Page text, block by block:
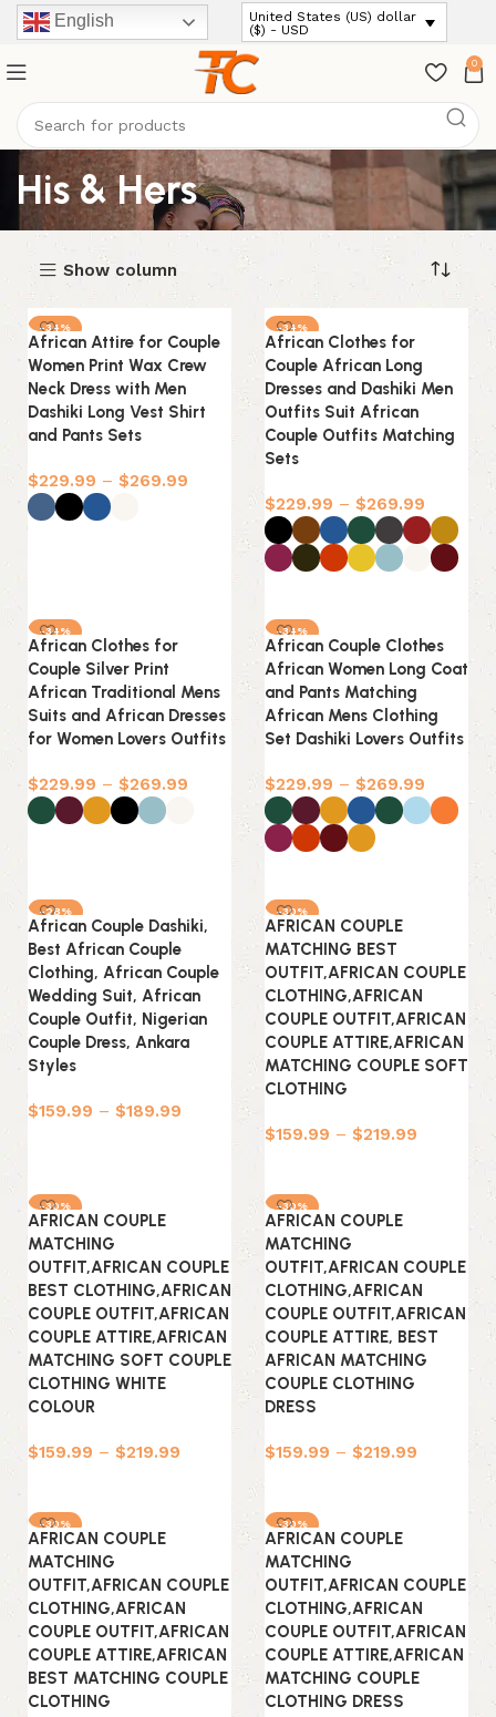
English
United States (US) dollar
($) - USD
0
His & Hers
Show column
-34%
African Attire for Couple
Women Print Wax Crew
Neck Dress with Men
Dashiki Long Vest Shirt
and Pants Sets
$229.99 – $269.99
-34%
African Clothes for
Couple African Long
Dresses and Dashiki Men
Outfits Suit African
Couple Outfits Matching
Sets
$229.99 – $269.99
-34%
African Clothes for
Couple Silver Print
African Traditional Mens
Suits and African Dresses
for Women Lovers Outfits
$229.99 – $269.99
-34%
African Couple Clothes
African Women Long Coat
and Pants Matching
African Mens Clothing
Set Dashiki Lovers Outfits
$229.99 – $269.99
-28%
African Couple Dashiki,
Best African Couple
Clothing, African Couple
Wedding Suit, African
Couple Outfit, Nigerian
Couple Dress, Ankara
Styles
$159.99 – $189.99
-30%
AFRICAN COUPLE
MATCHING BEST
OUTFIT,AFRICAN COUPLE
CLOTHING,AFRICAN
COUPLE OUTFIT,AFRICAN
COUPLE ATTIRE,AFRICAN
MATCHING COUPLE SOFT
CLOTHING
$159.99 – $219.99
-30%
AFRICAN COUPLE
MATCHING
OUTFIT,AFRICAN COUPLE
BEST CLOTHING,AFRICAN
COUPLE OUTFIT,AFRICAN
COUPLE ATTIRE,AFRICAN
MATCHING SOFT COUPLE
CLOTHING WHITE
COLOUR
$159.99 – $219.99
-30%
AFRICAN COUPLE
MATCHING
OUTFIT,AFRICAN COUPLE
CLOTHING,AFRICAN
COUPLE OUTFIT,AFRICAN
COUPLE ATTIRE, BEST
AFRICAN MATCHING
COUPLE CLOTHING
DRESS
$159.99 – $219.99
-30%
AFRICAN COUPLE
MATCHING
OUTFIT,AFRICAN COUPLE
CLOTHING,AFRICAN
COUPLE OUTFIT,AFRICAN
COUPLE ATTIRE,AFRICAN
BEST MATCHING COUPLE
CLOTHING
-30%
AFRICAN COUPLE
MATCHING
OUTFIT,AFRICAN COUPLE
CLOTHING,AFRICAN
COUPLE OUTFIT,AFRICAN
COUPLE ATTIRE,AFRICAN
MATCHING COUPLE
CLOTHING DRESS